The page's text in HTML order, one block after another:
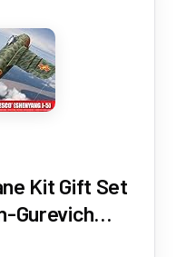
Kit Gift Set
Gurevich
Plane